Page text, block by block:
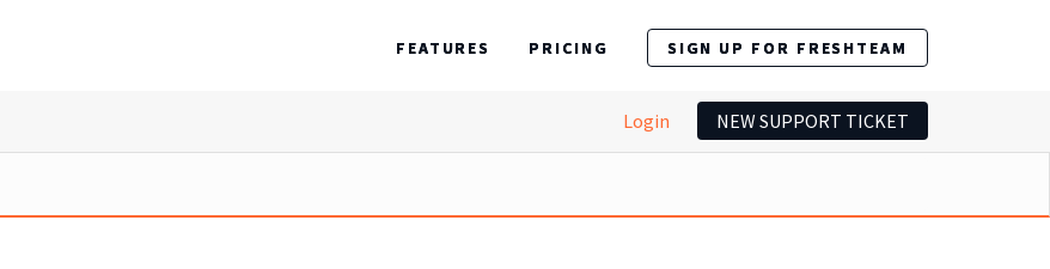
FEATURES PRICING SIGN UP FOR FRESHTEAM
Login NEW SUPPORT TICKET